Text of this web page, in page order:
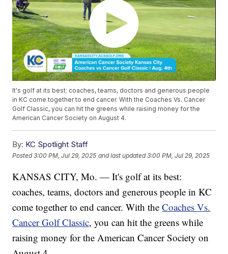
It's golf at its best: coaches, teams, doctors and generous people
in KC come together to end cancer. With the Coaches Vs. Cancer
Golf Classic, you can hit the greens while raising money for the
American Cancer Society on August 4.
By: KC Spotlight Staff
Posted3:00 PM, Jul 29, 2025 and last updated 3:00 PM, Jul 29, 2025
KANSAS CITY, Mo. — It's golf at its best:
coaches, teams, doctors and generous people in KC
come together to end cancer. With theCoaches Vs.
Cancer Golf Classic, you can hit the greens while
raising money for the American Cancer Society on